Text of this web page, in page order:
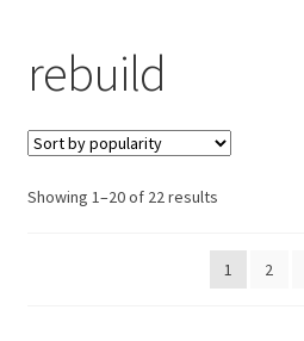
Advanced Search
Cart
Checkout
rebuild
Showing 1–20 of 22 resultsSorted
popularity
1
2